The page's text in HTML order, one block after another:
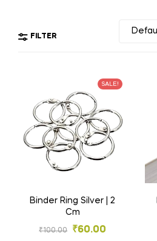
FILTER
SALE!
Binder Ring Silver | 2
Cm
₹100.00 ₹60.00